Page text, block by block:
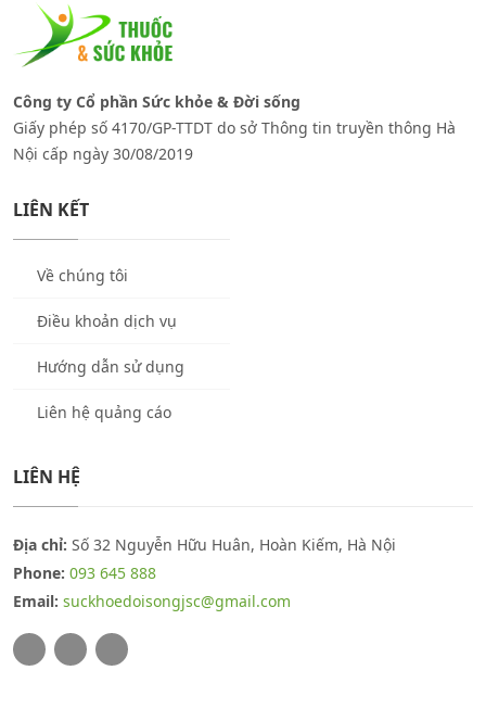
Công ty Cổ phần Sức khỏe & Đời sống
Giấy phép số 4170/GP-TTDT do sở Thông tin truyền thông Hà
Nội cấp ngày 30/08/2019
LIÊN KẾT
Về chúng tôi
Điều khoản dịch vụ
Hướng dẫn sử dụng
Liên hệ quảng cáo
LIÊN HỆ
Địa chỉ: Số 32 Nguyễn Hữu Huân, Hoàn Kiếm, Hà Nội
Phone: 093 645 888
Email: suckhoedoisongjsc@gmail.com